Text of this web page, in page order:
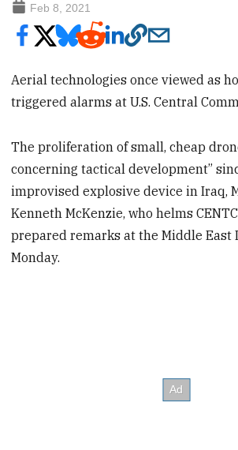
Feb 8, 2021
Aerial technologies once viewed as
triggered alarms at U.S. Central
The proliferation of small, cheap
concerning tactical development”
improvised explosive device in Iraq,
Kenneth McKenzie, who helms
prepared remarks at the Middle East
Monday.